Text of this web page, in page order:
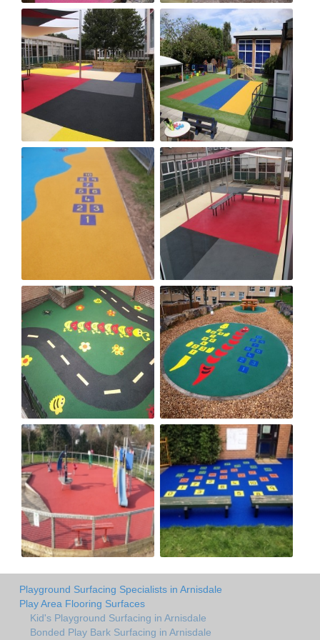
Playground Surfacing Specialists in Arnisdale
Play Area Flooring Surfaces
Kid's Playground Surfacing in Arnisdale
Bonded Play Bark Surfacing in Arnisdale